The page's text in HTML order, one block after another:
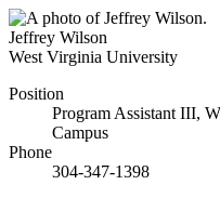
Jeffrey Wilson
West Virginia University
Position
Program Assistant III,
Campus
Phone
304-347-1398